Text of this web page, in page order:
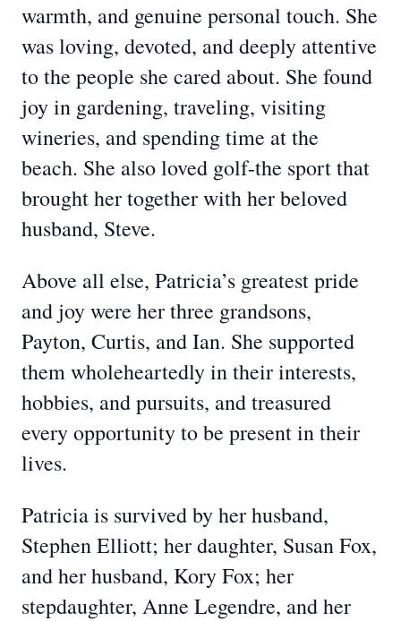
warmth, and genuine personal touch. She
was loving, devoted, and deeply attentive
to the people she cared about. She found
joy in gardening, traveling, visiting
wineries, and spending time at the
beach. She also loved golf-the sport that
brought her together with her beloved
husband, Steve.
Above all else, Patricia’s greatest pride
and joy were her three grandsons,
Payton, Curtis, and Ian. She supported
them wholeheartedly in their interests,
hobbies, and pursuits, and treasured
every opportunity to be present in their
lives.
Patricia is survived by her husband,
Stephen Elliott; her daughter, Susan Fox,
and her husband, Kory Fox; her
stepdaughter, Anne Legendre, and her